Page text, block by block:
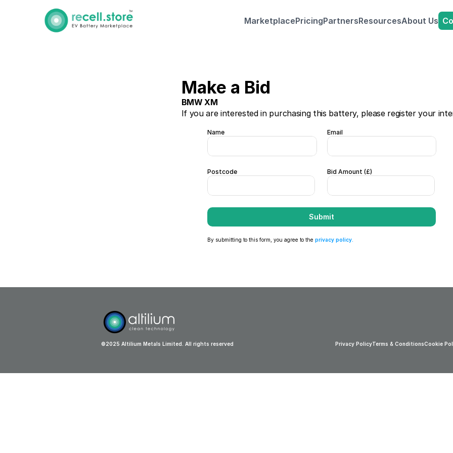
MarketplacePricingPartnersResourcesAbout Us
Make a Bid
BMW XM
If you are interested in purchasing this battery, please register your
Name Email
Postcode Bid Amount (£)
Submit
By submitting to this form, you agree to the privacy policy
©2025 Altilium Metals Limited. All rights reserved Privacy PolicyTerms & ConditionsCookie